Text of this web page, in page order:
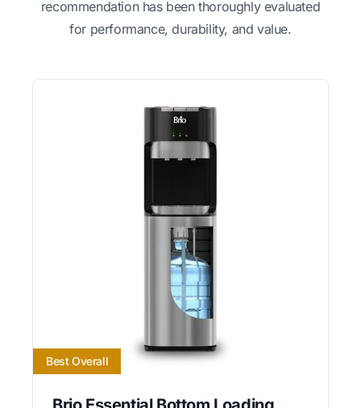
recommendation has been thoroughly evaluated
for performance, durability, and value.
Best Overall